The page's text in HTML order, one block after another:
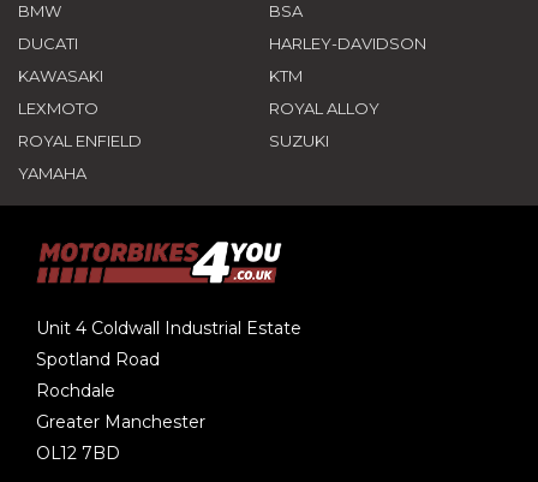
BMW
BSA
DUCATI
HARLEY-DAVIDSON
KAWASAKI
KTM
LEXMOTO
ROYAL ALLOY
ROYAL ENFIELD
SUZUKI
YAMAHA
Unit 4 Coldwall Industrial Estate
Spotland Road
Rochdale
Greater Manchester
OL12 7BD